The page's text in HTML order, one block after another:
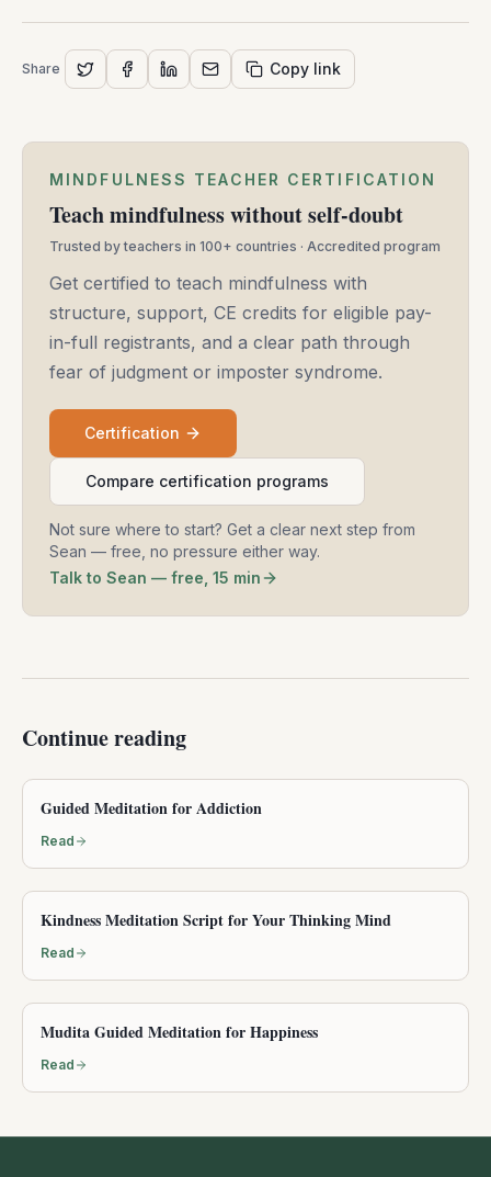
Share Copy link
MINDFULNESS TEACHER CERTIFICATION
Teach mindfulness without self-doubt
Trusted by teachers in 100+ countries · Accredited program
Get certified to teach mindfulness with
structure, support, CE credits for eligible pay-
in-full registrants, and a clear path through
fear of judgment or imposter syndrome.
Certification
Compare certification programs
Not sure where to start? Get a clear next step from
Sean — free, no pressure either way.
Talk to Sean — free, 15 min
Continue reading
Guided Meditation for Addiction
Read
Kindness Meditation Script for Your Thinking Mind
Read
Mudita Guided Meditation for Happiness
Read